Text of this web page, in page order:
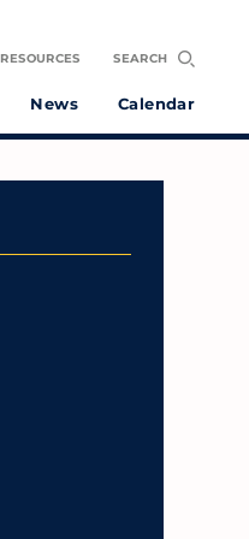
RESOURCES SEARCH
News Calendar